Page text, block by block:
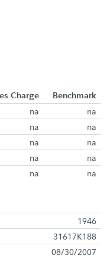
Charge
Benchmark
na na
na na
na na
na na
na na
1946
31617K188
08/30/2007